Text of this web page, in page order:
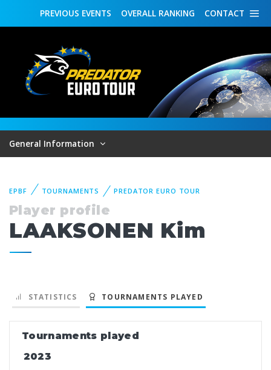
CONTACT
OVERALL RANKING
PREVIOUS EVENTS
General Information
EPBF TOURNAMENTS PREDATOR EURO TOUR
Player profile
LAAKSONEN Kim
STATISTICS TOURNAMENTS PLAYED
Tournaments played
2023